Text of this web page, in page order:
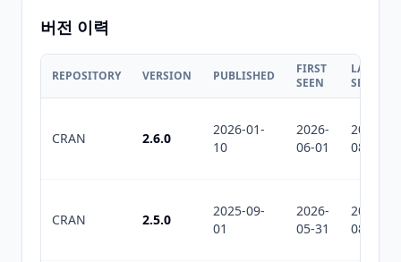
버전 이력
REPOSITORY VERSION PUBLISHED
FIRST
SEEN
LAST
SEEN
CRAN 2.6.0
2026-01-
10
2026-
06-01
2026-
08-06
CRAN 2.5.0
2025-09-
01
2026-
05-31
2026-
08-06